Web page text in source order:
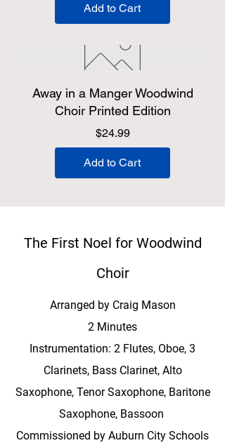
Add to Cart
Away in a Manger Woodwind
Choir Printed Edition
$24.99Price
Add to Cart
The First Noel for Woodwind
Choir
Arranged by Craig Mason
2 Minutes
Instrumentation: 2 Flutes, Oboe, 3
Clarinets, Bass Clarinet, Alto
Saxophone, Tenor Saxophone, Baritone
Saxophone, Bassoon
Commissioned by Auburn City Schools